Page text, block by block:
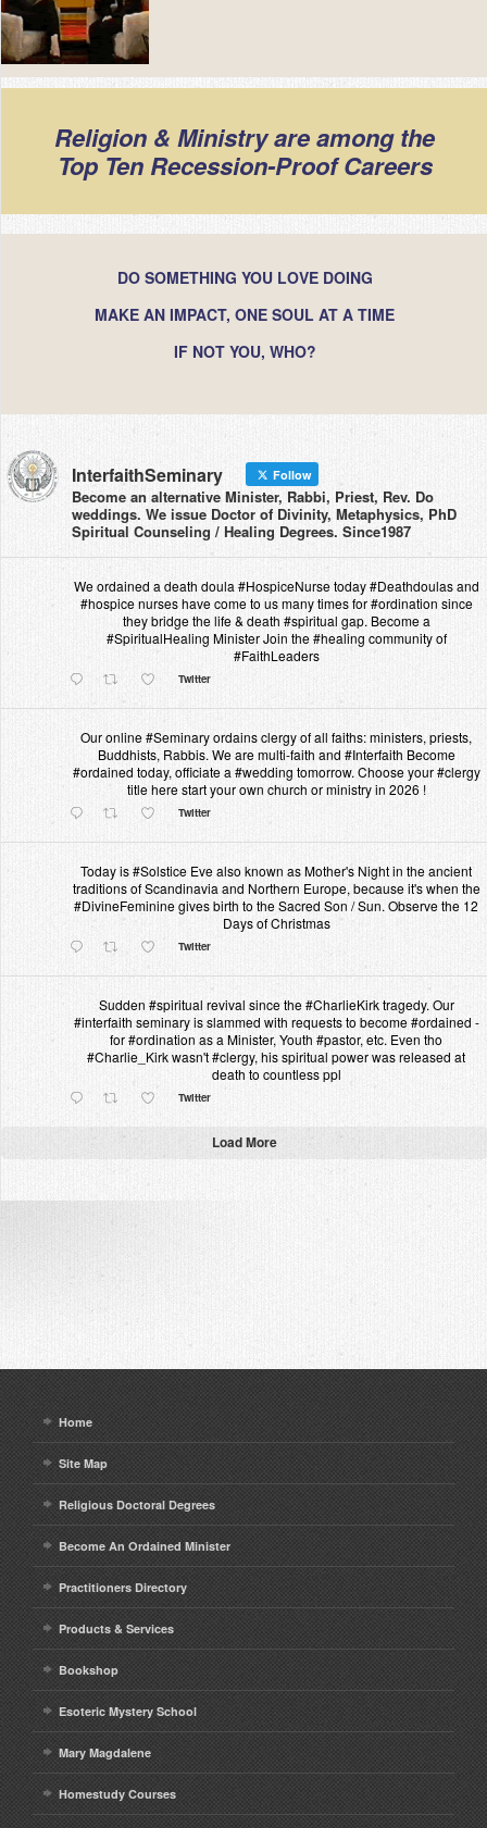
Religion & Ministry are among the
Top Ten Recession-Proof Careers
DO SOMETHING YOU LOVE DOING
MAKE AN IMPACT, ONE SOUL AT A TIME
IF NOT YOU, WHO?
InterfaithSeminary Follow
Become an alternative Minister, Rabbi, Priest, Rev. Do
weddings. We issue Doctor of Divinity, Metaphysics, PhD
Spiritual Counseling / Healing Degrees. Since1987
We ordained a death doula #HospiceNurse today #Deathdoulas and
#hospice nurses have come to us many times for #ordination since
they bridge the life & death #spiritual gap. Become a
#SpiritualHealing Minister Join the #healing community of
#FaithLeaders
Twitter
Our online #Seminary ordains clergy of all faiths: ministers, priests,
Buddhists, Rabbis. We are multi-faith and #Interfaith Become
#ordained today, officiate a #wedding tomorrow. Choose your #clergy
title here start your own church or ministry in 2026 !
Twitter
Today is #Solstice Eve also known as Mother's Night in the ancient
traditions of Scandinavia and Northern Europe, because it's when the
#DivineFeminine gives birth to the Sacred Son / Sun. Observe the 12
Days of Christmas
Twitter
Sudden #spiritual revival since the #CharlieKirk tragedy. Our
#interfaith seminary is slammed with requests to become #ordained -
for #ordination as a Minister, Youth #pastor, etc. Even tho
#Charlie_Kirk wasn't #clergy, his spiritual power was released at
death to countless ppl
Twitter
Load More
Home
Site Map
Religious Doctoral Degrees
Become An Ordained Minister
Practitioners Directory
Products & Services
Bookshop
Esoteric Mystery School
Mary Magdalene
Homestudy Courses